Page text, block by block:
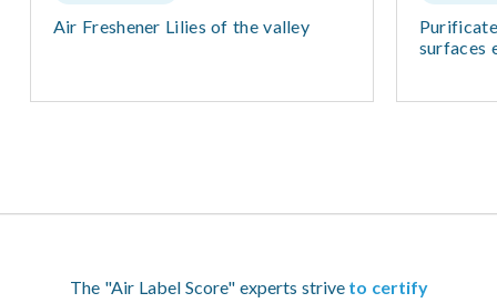
Air Freshener Lilies of the valley
surfaces
The "Air Label Score" experts strive to certify